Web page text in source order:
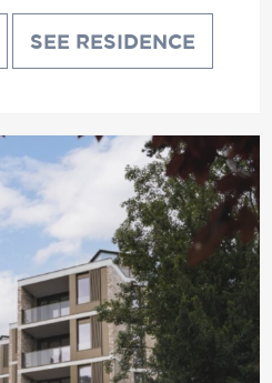
SEE RESIDENCE